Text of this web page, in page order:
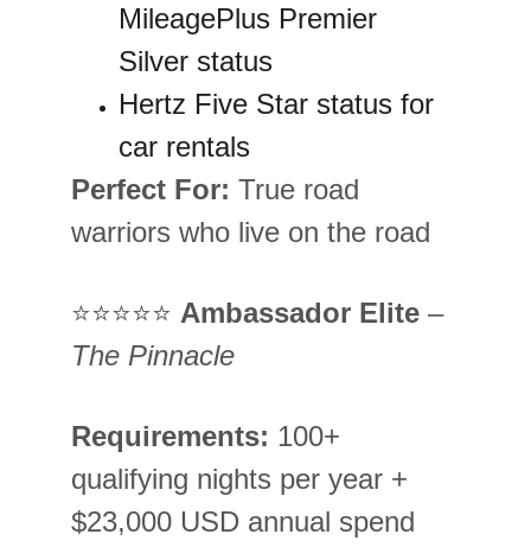
MileagePlus Premier
Silver status
Hertz Five Star status for
car rentals
Perfect For: True road
warriors who live on the road
⭐⭐⭐⭐⭐ Ambassador Elite –
The Pinnacle
Requirements: 100+
qualifying nights per year +
$23,000 USD annual spend